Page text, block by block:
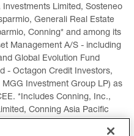
Limited, Sosteneo
Generali Real Estate
Conning* and among its
Management A/S - including
Global Evolution Fund
- Octagon Credit Investors,
Investment Group LP) as
*Includes Conning, Inc.,
Conning Asia Pacific